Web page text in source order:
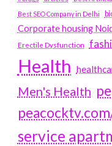
Best SEO Company in Delhi
Corporate housing
Erectile Dysfunction
Health
Men's Health
service